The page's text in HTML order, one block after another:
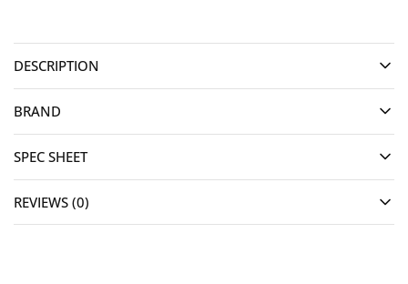
DESCRIPTION
BRAND
SPEC SHEET
REVIEWS (0)